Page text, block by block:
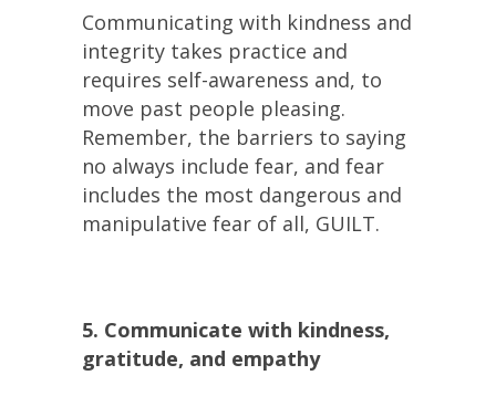
Communicating with kindness and
integrity takes practice and
requires self-awareness and, to
move past people pleasing.
Remember, the barriers to saying
no always include fear, and fear
includes the most dangerous and
manipulative fear of all, GUILT.
5. Communicate with kindness,
gratitude, and empathy